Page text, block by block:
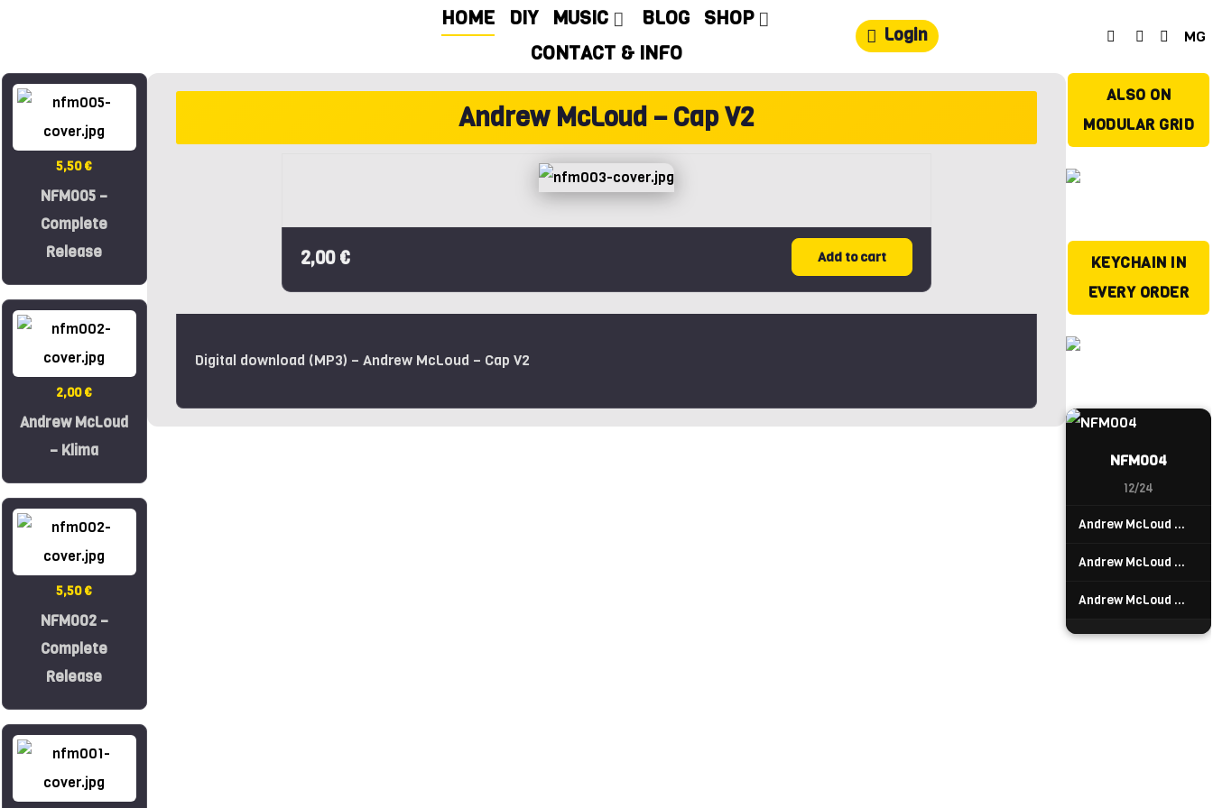
HOME DIY MUSIC BLOG
SHOP
CONTACT & INFO
Login MG
5,50 €
NFM005 –
Complete
Release
2,00 €
Andrew McLoud
– Klima
5,50 €
NFM002 –
Complete
Release
Andrew McLoud – Cap V2
2,00 € Add to cart
Digital download (MP3) – Andrew McLoud – Cap V2
ALSO ON
MODULAR GRID
KEYCHAIN IN
EVERY ORDER
NFM004
12/24
Andrew McLoud — Drumtree
Andrew McLoud — Divemaster
Andrew McLoud — Firuns Land